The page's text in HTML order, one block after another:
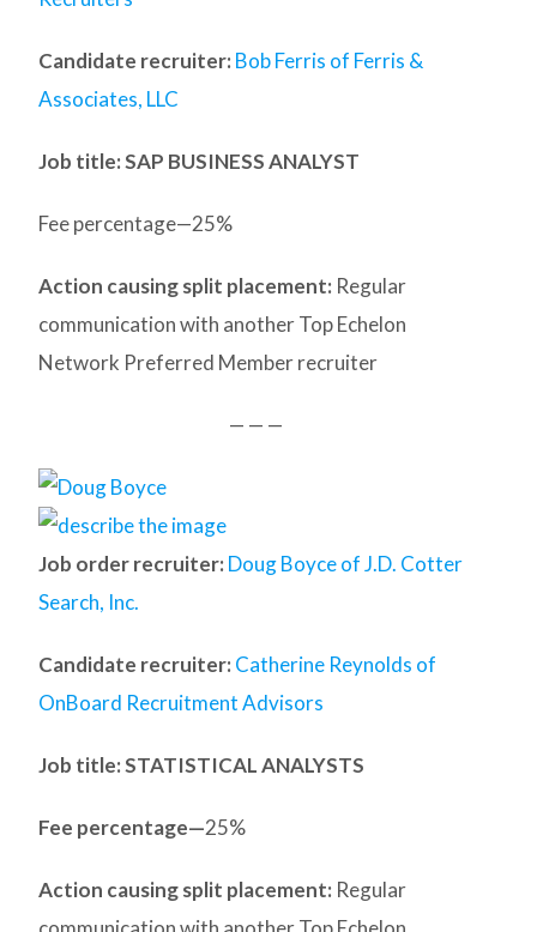
Candidate recruiter: Bob Ferris of Ferris &
Associates, LLC
Job title: SAP BUSINESS ANALYST
Fee percentage—25%
Action causing split placement: Regular
communication with another Top Echelon
Network Preferred Member recruiter
— — —
Job order recruiter: Doug Boyce of J.D. Cotter
Search, Inc.
Candidate recruiter: Catherine Reynolds of
OnBoard Recruitment Advisors
Job title: STATISTICAL ANALYSTS
Fee percentage—25%
Action causing split placement: Regular